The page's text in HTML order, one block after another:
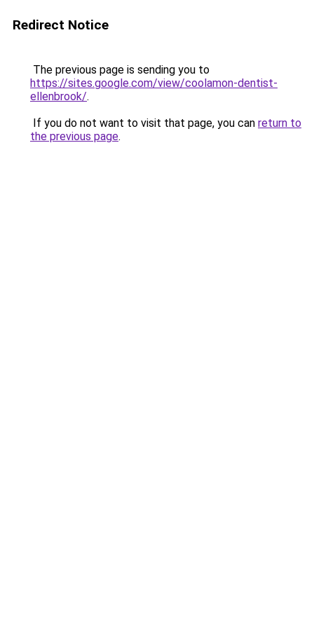
Redirect Notice
The previous page is sending you to
https://sites.google.com/view/coolamon-dentist-
ellenbrook/.
If you do not want to visit that page, you can return to
the previous page.